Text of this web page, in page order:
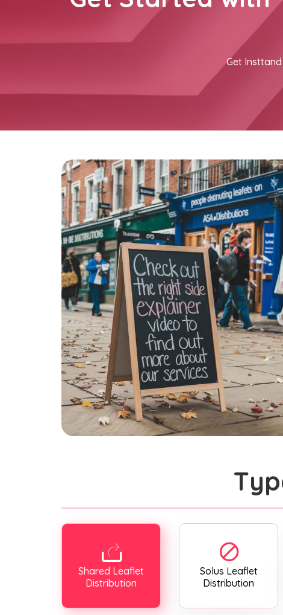
Get
Shared Leaflet
Distribution
Solus Leaflet
Distribution